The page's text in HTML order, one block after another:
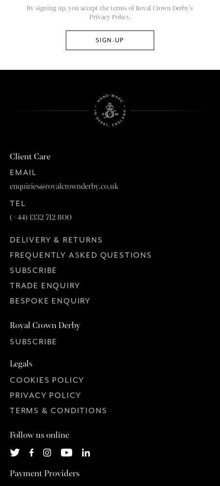
By signing up, you accept the terms of Royal Crown Derby’s
Privacy Policy.
Client Care
EMAIL
enquiries@royalcrownderby.co.uk
TEL
(+44) 1332 712 800
DELIVERY & RETURNS
FREQUENTLY ASKED QUESTIONS
SUBSCRIBE
TRADE ENQUIRY
BESPOKE ENQUIRY
Royal Crown Derby
SUBSCRIBE
Legals
COOKIES POLICY
PRIVACY POLICY
TERMS & CONDITIONS
Follow us online
Payment Providers